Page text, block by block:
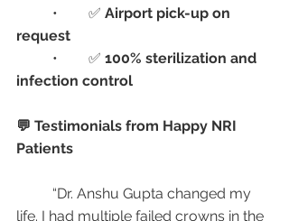
	•	✅
Airport pick-up on
request
	•	✅
100% sterilization and
infection control
💬 Testimonials from Happy NRI
Patients
life. I had multiple failed crowns in the